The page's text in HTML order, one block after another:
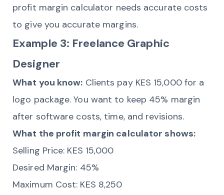
profit margin calculator needs accurate costs
to give you accurate margins.
Example 3: Freelance Graphic
Designer
What you know: Clients pay KES 15,000 for a
logo package. You want to keep 45% margin
after software costs, time, and revisions.
What the profit margin calculator shows:
Selling Price: KES 15,000
Desired Margin: 45%
Maximum Cost: KES 8,250